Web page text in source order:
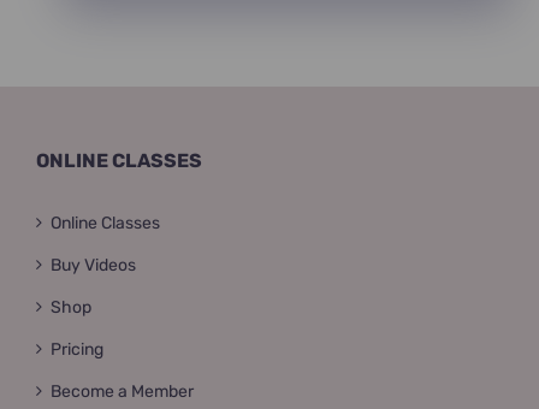
ONLINE CLASSES
Online Classes
Buy Videos
Shop
Pricing
Become a Member